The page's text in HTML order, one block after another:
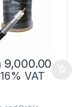
9,000.00
VAT